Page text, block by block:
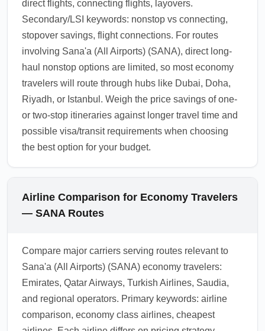
direct flights, connecting flights, layovers.
Secondary/LSI keywords: nonstop vs connecting,
stopover savings, flight connections. For routes
involving Sana'a (All Airports) (SANA), direct long-
haul nonstop options are limited, so most economy
travelers will route through hubs like Dubai, Doha,
Riyadh, or Istanbul. Weigh the price savings of one-
or two-stop itineraries against longer travel time and
possible visa/transit requirements when choosing
the best option for your budget.
Airline Comparison for Economy Travelers
— SANA Routes
Compare major carriers serving routes relevant to
Sana'a (All Airports) (SANA) economy travelers:
Emirates, Qatar Airways, Turkish Airlines, Saudia,
and regional operators. Primary keywords: airline
comparison, economy class airlines, cheapest